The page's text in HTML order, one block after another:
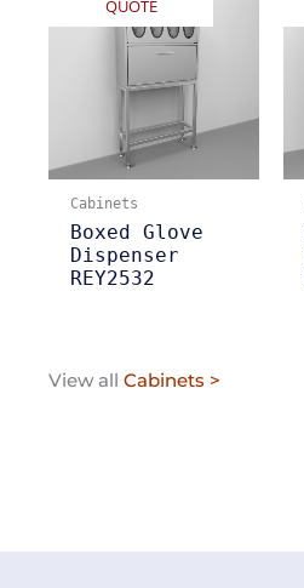
QUOTE
Cabinets
Boxed Glove
Dispenser
REY2532
View all Cabinets >